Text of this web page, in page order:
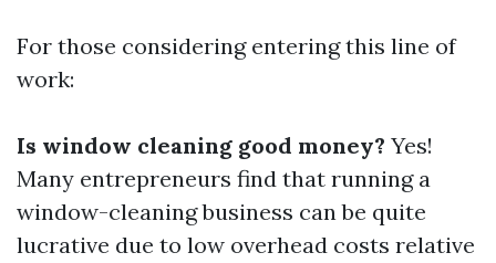
For those considering entering this line of
work:
Is window cleaning good money? Yes!
Many entrepreneurs find that running a
window-cleaning business can be quite
lucrative due to low overhead costs relative